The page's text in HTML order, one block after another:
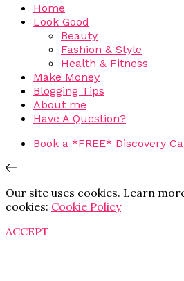
Home
Look Good
Beauty
Fashion & Style
Health & Fitness
Make Money
Blogging Tips
About me
Have A Question?
Book a *FREE* Discovery
Our site uses cookies. Learn
cookies: Cookie Policy
ACCEPT